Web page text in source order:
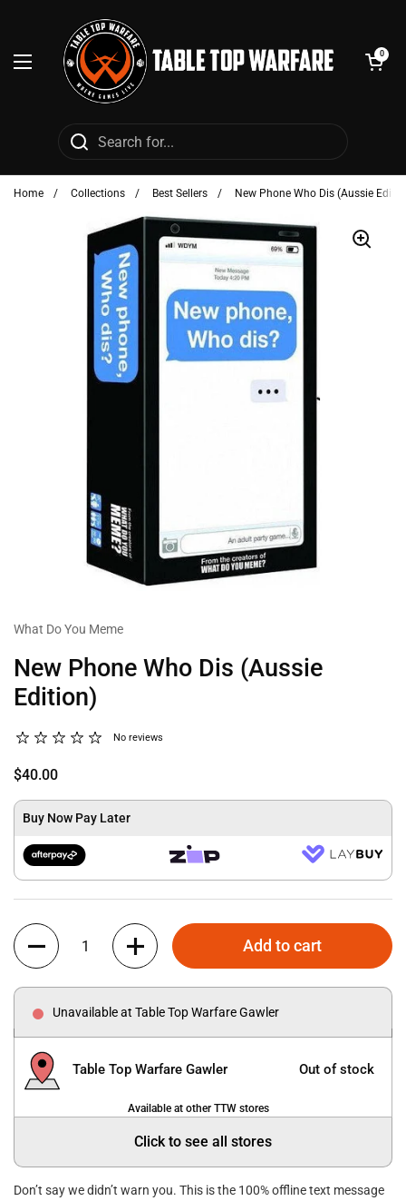
Open menu
Open cart
0
Home / Collections / Best Sellers / New Phone Who Dis (Aussie
What Do You Meme
New Phone Who Dis (Aussie
Edition)
No reviews
$40.00
Buy Now Pay Later
Quantity
Add to cart
Unavailable at Table Top Warfare Gawler
Table Top Warfare Gawler Out of stock
Available at other TTW stores
Click to see all stores
Don’t say we didn’t warn you. This is the 100% offline text message